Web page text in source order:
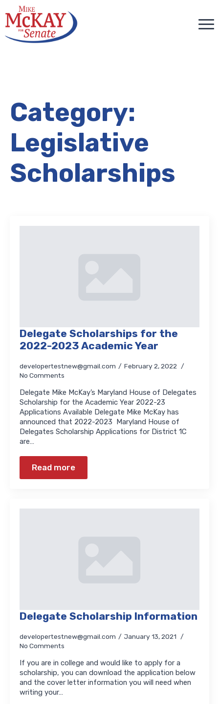
Category:
Legislative
Scholarships
Delegate Scholarships for the
2022-2023 Academic Year
developertestnew@gmail.com
February 2, 2022
No Comments
Delegate Mike McKay’s Maryland House of Delegates
Scholarship for the Academic Year 2022-23
Applications Available Delegate Mike McKay has
announced that 2022-2023 Maryland House of
Delegates Scholarship Applications for District 1C
are…
Read more
Delegate Scholarship Information
developertestnew@gmail.com
January 13, 2021
No Comments
If you are in college and would like to apply for a
scholarship, you can download the application below
and the cover letter information you will need when
writing your…